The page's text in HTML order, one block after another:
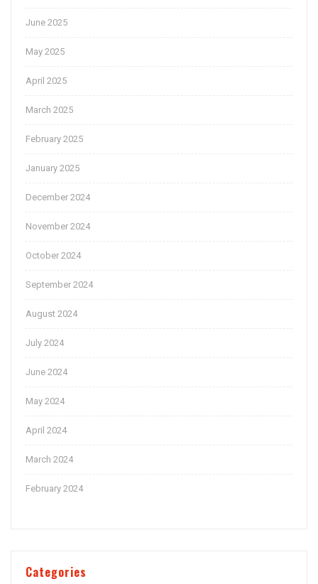
June 2025
May 2025
April 2025
March 2025
February 2025
January 2025
December 2024
November 2024
October 2024
September 2024
August 2024
July 2024
June 2024
May 2024
April 2024
March 2024
February 2024
Categories